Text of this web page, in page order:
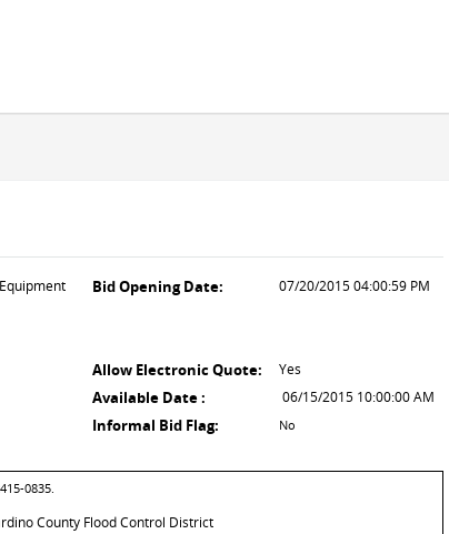
Bid Opening Date: 07/20/2015 04:00:59 PM
Allow Electronic Quote: Yes
Available Date : 06/15/2015 10:00:00 AM
Informal Bid Flag: No
0835.
County Flood Control District